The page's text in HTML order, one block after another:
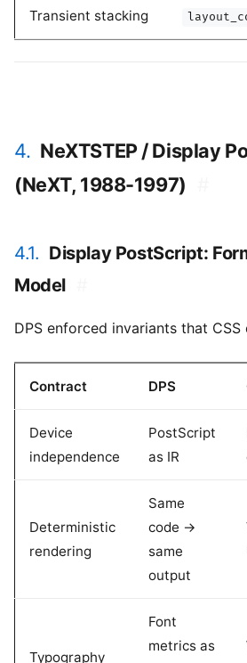
Transient stacking
4. NeXTSTEP / Display
(NeXT, 1988-1997)
4.1. Display PostScript:
Model
DPS enforced invariants that CSS
Contract DPS
Device
independence
PostScript
as IR
Deterministic
rendering
Same
code ->
same
output
Typography
Font
metrics as